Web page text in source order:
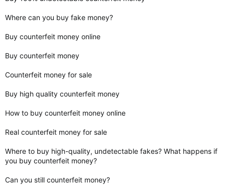
Where can you buy fake money?
Buy counterfeit money online
Buy counterfeit money
Counterfeit money for sale
Buy high quality counterfeit money
How to buy counterfeit money online
Real counterfeit money for sale
Where to buy high-quality, undetectable fakes? What happens if
you buy counterfeit money?
Can you still counterfeit money?